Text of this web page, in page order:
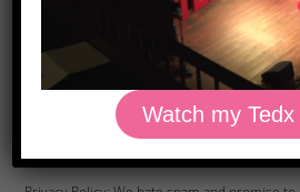
Yes, Please
Watch my Tedx